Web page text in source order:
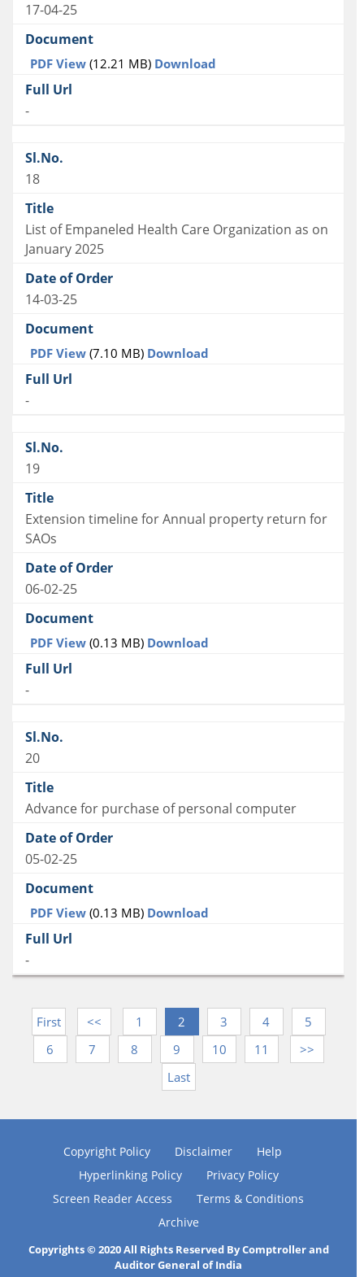
17-04-25
PDF View (12.21 MB) Download
-
18
List of Empaneled Health Care Organization as on
January 2025
14-03-25
PDF View (7.10 MB) Download
-
19
Extension timeline for Annual property return for
SAOs
06-02-25
PDF View (0.13 MB) Download
-
20
Advance for purchase of personal computer
05-02-25
PDF View (0.13 MB) Download
-
First << 1 2 3 4
5
6
7 8 9 10 11
>>
Last
Copyright Policy Disclaimer
Help
Hyperlinking Policy
Privacy Policy
Screen Reader Access
Terms & Conditions
Archive
Copyrights © 2020 All Rights Reserved By Comptroller and
Auditor General of India